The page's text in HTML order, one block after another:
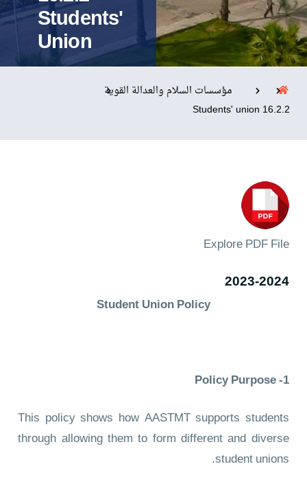
التدريب والخدمة المجتمعية
روابط الكليات المقرات الحياة بالأكاديمية
تواصل معنا
Students'
Union
مؤسسات السلام والعدالة القوية
16.2.2 Students' union
Explore PDF File
2023-2024
Student Union Policy
1- Policy Purpose
This policy shows how AASTMT supports students
through allowing them to form different and diverse
student unions.